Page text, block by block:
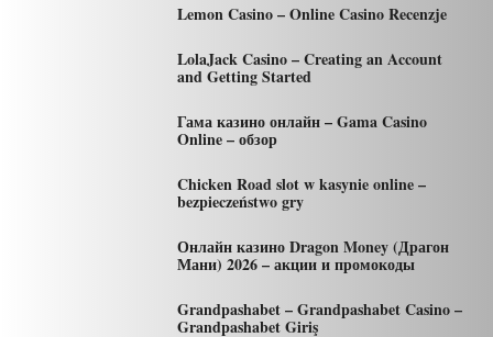
Lemon Casino – Online Casino Recenzje
LolaJack Casino – Creating an Account
and Getting Started
Гама казино онлайн – Gama Casino
Online – обзор
Chicken Road slot w kasynie online –
bezpieczeństwo gry
Онлайн казино Dragon Money (Драгон
Мани) 2026 – акции и промокоды
Grandpashabet – Grandpashabet Casino –
Grandpashabet Giriş